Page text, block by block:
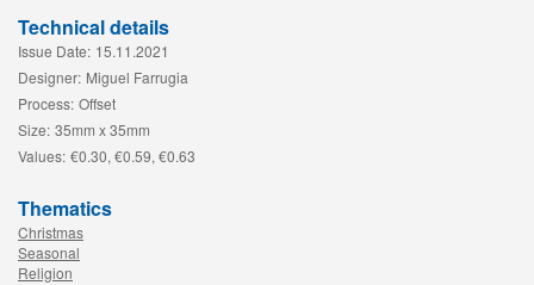
Technical details
Issue Date: 15.11.2021
Designer: Miguel Farrugia
Process: Offset
Size: 35mm x 35mm
Values: €0.30, €0.59, €0.63
Thematics
Christmas
Seasonal
Religion